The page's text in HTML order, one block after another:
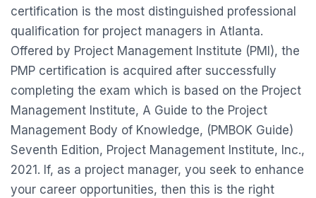
certification is the most distinguished professional
qualification for project managers in Atlanta.
Offered by Project Management Institute (PMI), the
PMP certification is acquired after successfully
completing the exam which is based on the Project
Management Institute, A Guide to the Project
Management Body of Knowledge, (PMBOK Guide)
Seventh Edition, Project Management Institute, Inc.,
2021. If, as a project manager, you seek to enhance
your career opportunities, then this is the right